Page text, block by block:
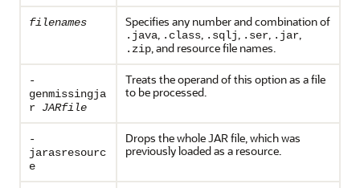
filenames Specifies any number and combination of
.java, .class, .sqlj, .ser, .jar,
.zip, and resource file names.
-
genmissingja
r JARfile
Treats the operand of this option as a file
to be processed.
-
jarasresourc
e
Drops the whole JAR file, which was
previously loaded as a resource.